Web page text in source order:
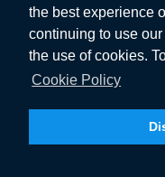
the best experience
continuing to use
the use of cookies.
Cookie Policy